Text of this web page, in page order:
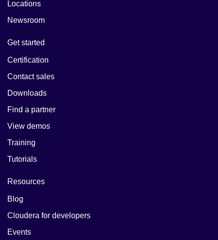
Locations
Newsroom
Get started
Certification
Contact sales
Downloads
Find a partner
View demos
Training
Tutorials
Resources
Blog
Cloudera for developers
Events